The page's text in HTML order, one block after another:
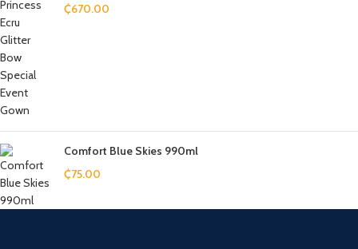
₵670.00
Comfort Blue Skies 990ml
₵75.00